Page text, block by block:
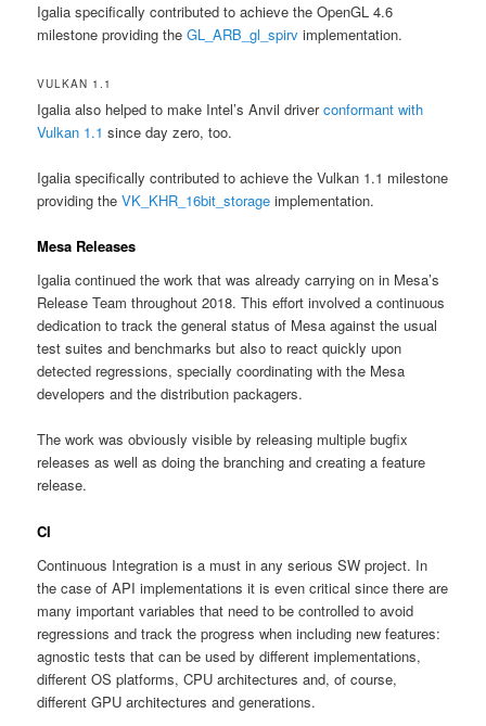
Igalia specifically contributed to achieve the OpenGL 4.6
milestone providing theGL_ARB_gl_spirv implementation.
VULKAN 1.1
Igalia also helped to make Intel’s Anvil driverconformant with
Vulkan 1.1 since day zero, too.
Igalia specifically contributed to achieve the Vulkan 1.1 milestone
providing theVK_KHR_16bit_storage implementation.
Mesa Releases
Igalia continued the work that was already carrying on in Mesa’s
Release Team throughout 2018. This effort involved a continuous
dedication to track the general status of Mesa against the usual
test suites and benchmarks but also to react quickly upon
detected regressions, specially coordinating with the Mesa
developers and the distribution packagers.
The work was obviously visible by releasing multiple bugfix
releases as well as doing the branching and creating a feature
release.
CI
Continuous Integration is a must in any serious SW project. In
the case of API implementations it is even critical since there are
many important variables that need to be controlled to avoid
regressions and track the progress when including new features:
agnostic tests that can be used by different implementations,
different OS platforms, CPU architectures and, of course,
different GPU architectures and generations.